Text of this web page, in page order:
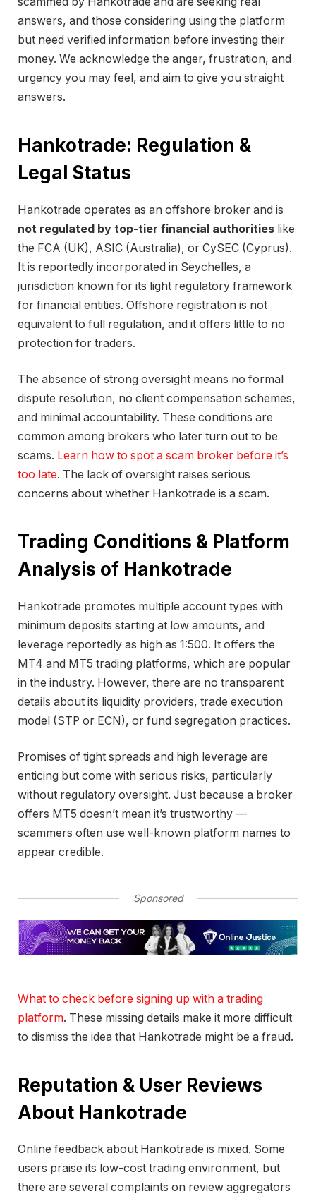
answers, and those considering using the platform
but need verified information before investing their
money. We acknowledge the anger, frustration, and
urgency you may feel, and aim to give you straight
answers.
Hankotrade: Regulation &
Legal Status
Hankotrade operates as an offshore broker and is
not regulated by top-tier financial authorities like
the FCA (UK), ASIC (Australia), or CySEC (Cyprus).
It is reportedly incorporated in Seychelles, a
jurisdiction known for its light regulatory framework
for financial entities. Offshore registration is not
equivalent to full regulation, and it offers little to no
protection for traders.
The absence of strong oversight means no formal
dispute resolution, no client compensation schemes,
and minimal accountability. These conditions are
common among brokers who later turn out to be
scams. Learn how to spot a scam broker before it’s
too late. The lack of oversight raises serious
concerns about whether Hankotrade is a scam.
Trading Conditions & Platform
Analysis of Hankotrade
Hankotrade promotes multiple account types with
minimum deposits starting at low amounts, and
leverage reportedly as high as 1:500. It offers the
MT4 and MT5 trading platforms, which are popular
in the industry. However, there are no transparent
details about its liquidity providers, trade execution
model (STP or ECN), or fund segregation practices.
Promises of tight spreads and high leverage are
enticing but come with serious risks, particularly
without regulatory oversight. Just because a broker
offers MT5 doesn’t mean it’s trustworthy —
scammers often use well-known platform names to
appear credible.
Sponsored
What to check before signing up with a trading
platform. These missing details make it more difficult
to dismiss the idea that Hankotrade might be a fraud.
Reputation & User Reviews
About Hankotrade
Online feedback about Hankotrade is mixed. Some
users praise its low-cost trading environment, but
there are several complaints on review aggregators